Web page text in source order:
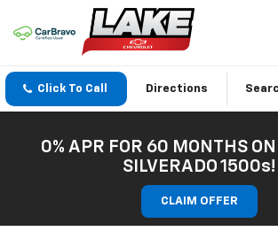
Click To Call Directions
0% APR FOR 60 MONTHS
SILVERADO 1500s!
CLAIM OFFER